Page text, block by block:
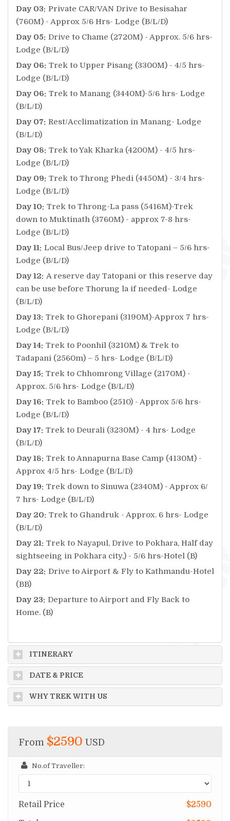
Day 03: Private CAR/VAN Drive to Besisahar
(760M) - Approx 5/6 Hrs- Lodge (B/L/D)
Day 05: Drive to Chame (2720M) - Approx. 5/6 hrs-
Lodge (B/L/D)
Day 06: Trek to Upper Pisang (3300M) - 4/5 hrs-
Lodge (B/L/D)
Day 06: Trek to Manang (3440M)-5/6 hrs- Lodge
(B/L/D)
Day 07: Rest/Acclimatization in Manang- Lodge
(B/L/D)
Day 08: Trek to Yak Kharka (4200M) - 4/5 hrs-
Lodge (B/L/D)
Day 09: Trek to Throng Phedi (4450M) - 3/4 hrs-
Lodge (B/L/D)
Day 10: Trek to Throng-La pass (5416M)-Trek
down to Muktinath (3760M) - approx 7-8 hrs-
Lodge (B/L/D)
Day 11: Local Bus/Jeep drive to Tatopani – 5/6 hrs-
Lodge (B/L/D)
Day 12: A reserve day Tatopani or this reserve day
can be use before Thorung la if needed- Lodge
(B/L/D)
Day 13: Trek to Ghorepani (3190M)-Approx 7 hrs-
Lodge (B/L/D)
Day 14: Trek to Poonhil (3210M) & Trek to
Tadapani (2560m) – 5 hrs- Lodge (B/L/D)
Day 15: Trek to Chhomrong Village (2170M) -
Approx. 5/6 hrs- Lodge (B/L/D)
Day 16: Trek to Bamboo (2510) - Approx 5/6 hrs-
Lodge (B/L/D)
Day 17: Trek to Deurali (3230M) - 4 hrs- Lodge
(B/L/D)
Day 18: Trek to Annapurna Base Camp (4130M) -
Approx 4/5 hrs- Lodge (B/L/D)
Day 19: Trek down to Sinuwa (2340M) - Approx 6/
7 hrs- Lodge (B/L/D)
Day 20: Trek to Ghandruk - Approx. 6 hrs- Lodge
(B/L/D)
Day 21: Trek to Nayapul, Drive to Pokhara, Half day
sightseeing in Pokhara city,) - 5/6 hrs-Hotel (B)
Day 22: Drive to Airport & Fly to Kathmandu-Hotel
(BB)
Day 23: Departure to Airport and Fly Back to
Home. (B)
ITINERARY
DATE & PRICE
WHY TREK WITH US
From $2590 USD
No.of Traveller:
Retail Price $2590